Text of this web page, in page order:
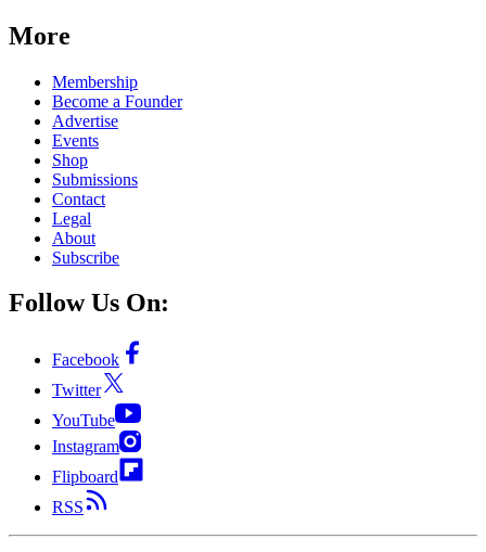
More
Membership
Become a Founder
Advertise
Events
Shop
Submissions
Contact
Legal
About
Subscribe
Follow Us On:
Facebook
Twitter
YouTube
Instagram
Flipboard
RSS